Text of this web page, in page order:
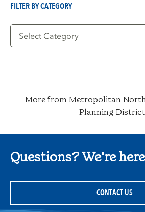
FILTER BY CATEGORY
Filter
More from Metropolitan
Planning
Questions? We're
CONTACT US